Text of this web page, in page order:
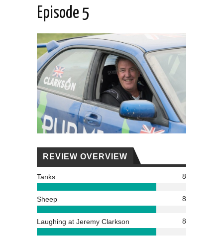
Episode 5
REVIEW OVERVIEW
Tanks 8
Sheep 8
Laughing at Jeremy Clarkson 8